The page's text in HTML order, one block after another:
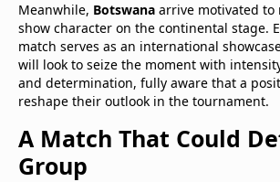
Meanwhile, Botswana arrive motivated to
show character on the continental stage.
match serves as an international
will look to seize the moment with
and determination, fully aware that a
reshape their outlook in the tournament.
A Match That Could
Group